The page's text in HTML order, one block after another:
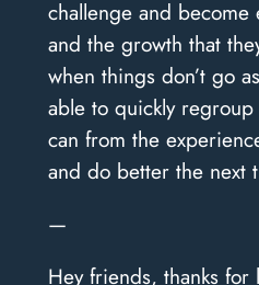
challenge and
and the growth that
when things don’t go
able to quickly
can from the
and do better the next
—
Hey friends, thanks